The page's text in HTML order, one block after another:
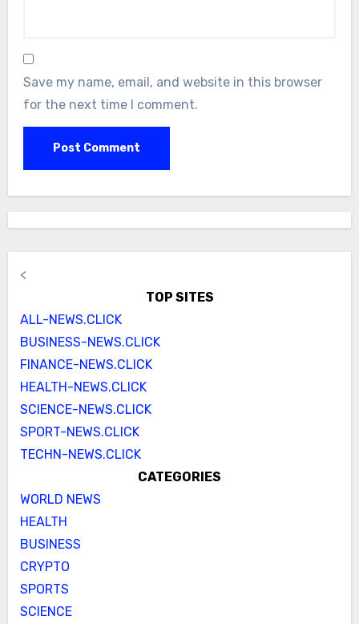
Save my name, email, and website in this browser
for the next time I comment.
<
TOP SITES
ALL-NEWS.CLICK
BUSINESS-NEWS.CLICK
FINANCE-NEWS.CLICK
HEALTH-NEWS.CLICK
SCIENCE-NEWS.CLICK
SPORT-NEWS.CLICK
TECHN-NEWS.CLICK
CATEGORIES
WORLD NEWS
HEALTH
BUSINESS
CRYPTO
SPORTS
SCIENCE